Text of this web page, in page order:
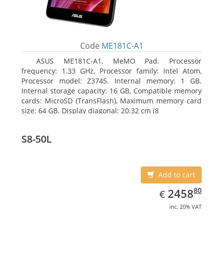
Code ME181C-A1
ASUS ME181C-A1, MeMO Pad. Processor
frequency: 1.33 GHz, Processor family: Intel Atom,
Processor model: Z3745. Internal memory: 1 GB.
Internal storage capacity: 16 GB, Compatible memory
cards: MicroSD (TransFlash), Maximum memory card
size: 64 GB. Display diagonal: 20.32 cm (8
S8-50L
Add to cart
€ EUR
2458.80
245880
inc. 20% VAT